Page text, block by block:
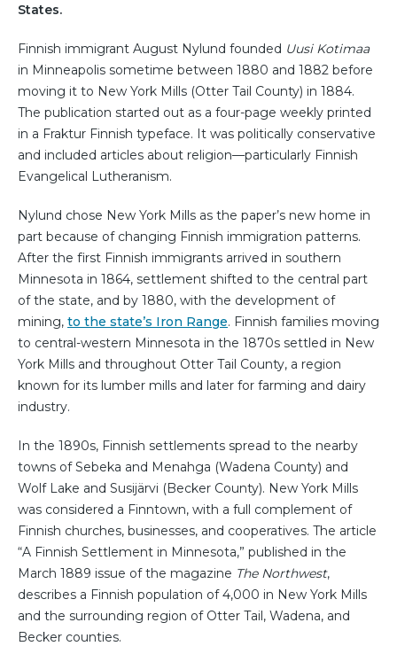
States.
Finnish immigrant August Nylund founded Uusi Kotimaa
in Minneapolis sometime between 1880 and 1882 before
moving it to New York Mills (Otter Tail County) in 1884.
The publication started out as a four-page weekly printed
in a Fraktur Finnish typeface. It was politically conservative
and included articles about religion—particularly Finnish
Evangelical Lutheranism.
Nylund chose New York Mills as the paper’s new home in
part because of changing Finnish immigration patterns.
After the first Finnish immigrants arrived in southern
Minnesota in 1864, settlement shifted to the central part
of the state, and by 1880, with the development of
mining, to the state’s Iron Range. Finnish families moving
to central-western Minnesota in the 1870s settled in New
York Mills and throughout Otter Tail County, a region
known for its lumber mills and later for farming and dairy
industry.
In the 1890s, Finnish settlements spread to the nearby
towns of Sebeka and Menahga (Wadena County) and
Wolf Lake and Susijärvi (Becker County). New York Mills
was considered a Finntown, with a full complement of
Finnish churches, businesses, and cooperatives. The article
“A Finnish Settlement in Minnesota,” published in the
March 1889 issue of the magazine The Northwest,
describes a Finnish population of 4,000 in New York Mills
and the surrounding region of Otter Tail, Wadena, and
Becker counties.